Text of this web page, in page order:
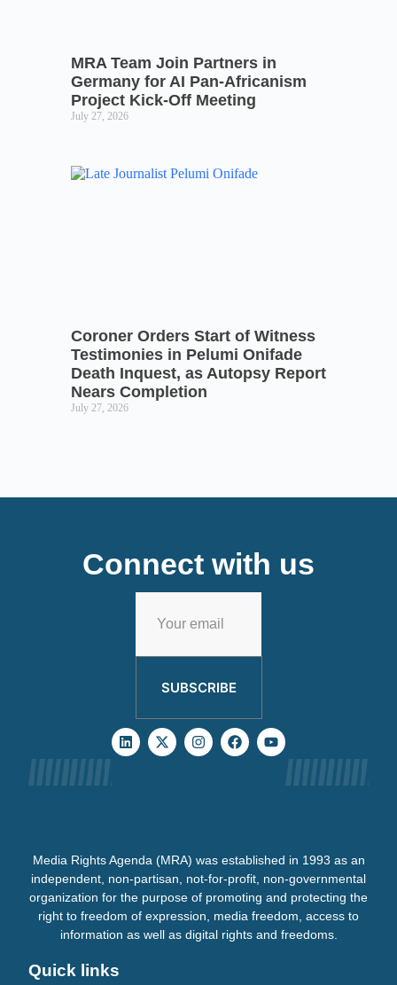
MRA Team Join Partners in
Germany for AI Pan-Africanism
Project Kick-Off Meeting
July 27, 2026
Coroner Orders Start of Witness
Testimonies in Pelumi Onifade
Death Inquest, as Autopsy Report
Nears Completion
July 27, 2026
Connect with us
SUBSCRIBE
Media Rights Agenda (MRA) was established in 1993 as an
independent, non-partisan, not-for-profit, non-governmental
organization for the purpose of promoting and protecting the
right to freedom of expression, media freedom, access to
information as well as digital rights and freedoms.
Quick links